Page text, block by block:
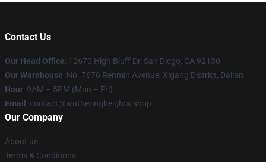
Contact Us
Our Head Office: 12670 High Bluff Dr, San Diego, CA 92130
Our Warehouse: No. 7676 Renmin Avenue, Xigang District, Dalian
Hour: 9AM – 5PM (Mon – Fri)
Email : contact@wutheringheights.shop
Our Company
About us
Terms & Conditions